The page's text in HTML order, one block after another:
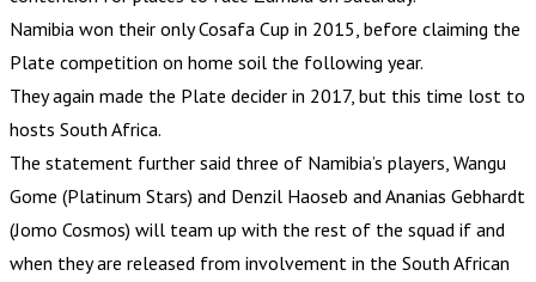
Namibia won their only Cosafa Cup in 2015, before claiming the
Plate competition on home soil the following year.
They again made the Plate decider in 2017, but this time lost to
hosts South Africa.
The statement further said three of Namibia’s players, Wangu
Gome (Platinum Stars) and Denzil Haoseb and Ananias Gebhardt
(Jomo Cosmos) will team up with the rest of the squad if and
when they are released from involvement in the South African